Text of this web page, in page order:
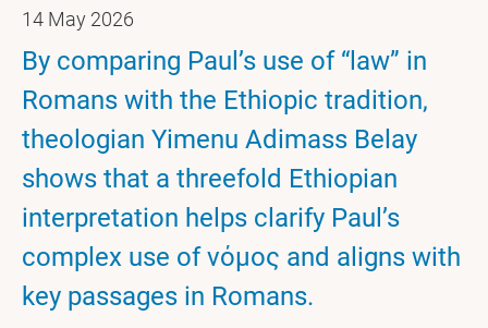
14 May 2026
By comparing Paul’s use of “law” in
Romans with the Ethiopic tradition,
theologian Yimenu Adimass Belay
shows that a threefold Ethiopian
interpretation helps clarify Paul’s
complex use of νόμος and aligns with
key passages in Romans.